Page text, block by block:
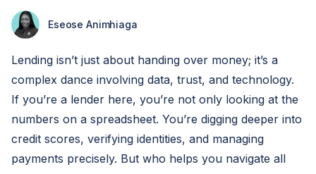
Eseose Animhiaga
Lending isn’t just about handing over money; it’s a
complex dance involving data, trust, and technology.
If you’re a lender here, you’re not only looking at the
numbers on a spreadsheet. You’re digging deeper into
credit scores, verifying identities, and managing
payments precisely. But who helps you navigate all